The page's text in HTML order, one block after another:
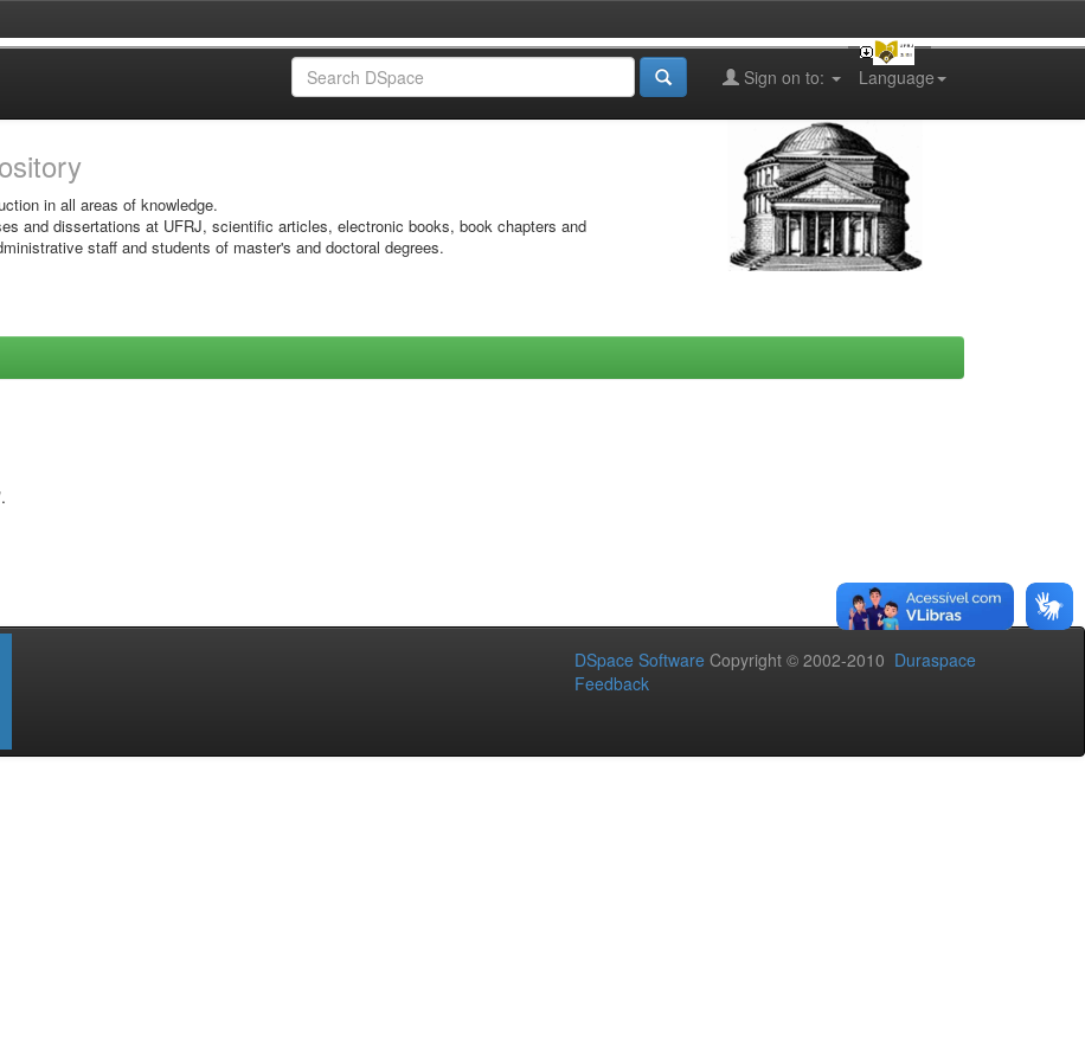
Language
Sign on to:
in all areas of knowledge.
and dissertations at UFRJ, scientific articles, electronic books, book chapters and
staff and students of master's and doctoral degrees.
DSpace Software Copyright © 2002-2010 Duraspace
Feedback